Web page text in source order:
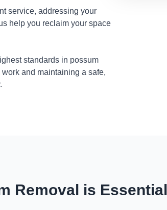
service, addressing your
help you reclaim your space
standards in possum
and maintaining a safe,
Removal is